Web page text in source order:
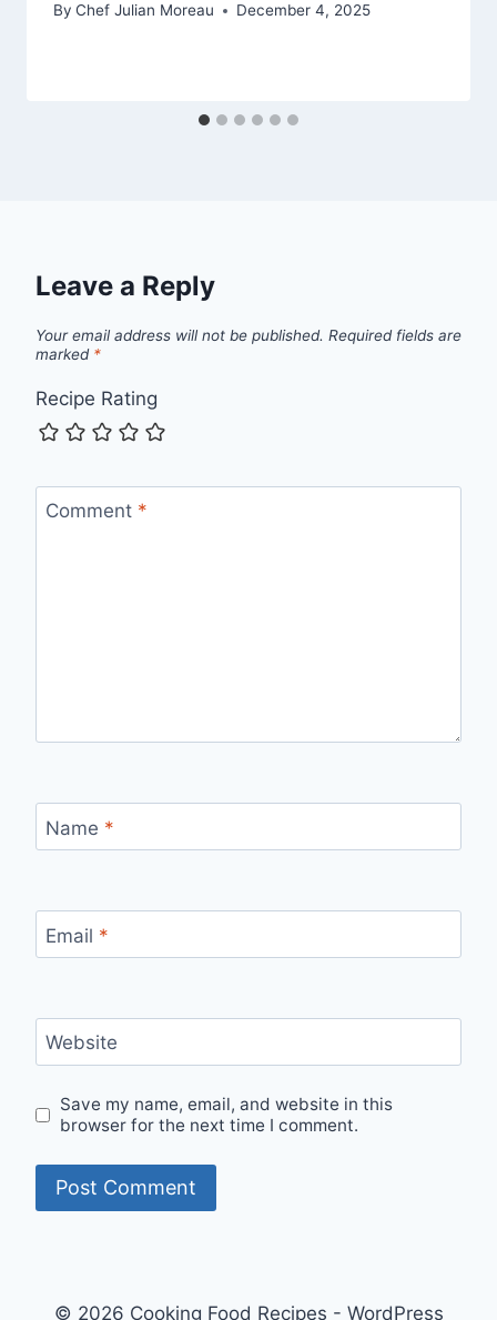
By Chef Julian Moreau December 4, 2025
Leave a Reply
Your email address will not be published. Required fields are
marked *
Recipe Rating
Comment *
Name *
Email *
Website
Save my name, email, and website in this
browser for the next time I comment.
© 2026 Cooking Food Recipes - WordPress